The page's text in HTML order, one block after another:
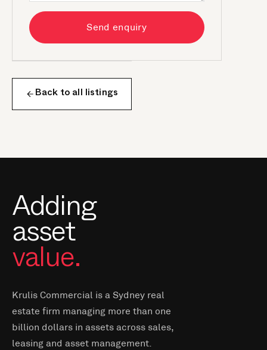
Send enquiry
Back to all listings
Adding
asset
value.
Krulis Commercial is a Sydney real
estate firm managing more than one
billion dollars in assets across sales,
leasing and asset management.